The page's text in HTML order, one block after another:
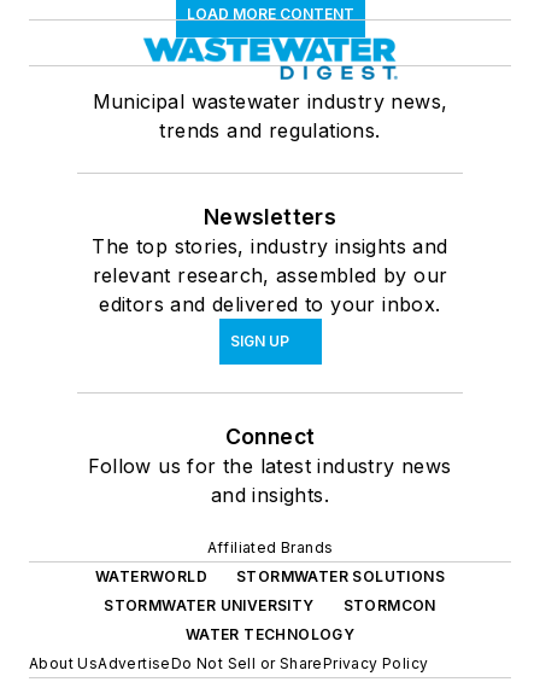
LOAD MORE CONTENT
Municipal wastewater industry news,
trends and regulations.
Newsletters
The top stories, industry insights and
relevant research, assembled by our
editors and delivered to your inbox.
SIGN UP
Connect
Follow us for the latest industry news
and insights.
Affiliated Brands
WATERWORLD
STORMWATER SOLUTIONS
STORMWATER UNIVERSITY
STORMCON
WATER TECHNOLOGY
About UsAdvertiseDo Not Sell or SharePrivacy Policy